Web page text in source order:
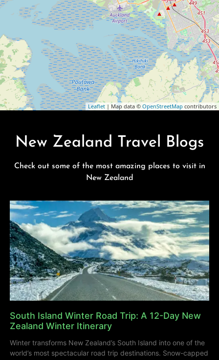
Leaflet | Map data © OpenStreetMap contributors
New Zealand Travel Blogs
Check out some of the most amazing places to visit in
New Zealand
South Island Winter Road Trip: A 12-Day New
Zealand Winter Itinerary
Winter transforms New Zealand’s South Island into one of the
world’s most spectacular road trip destinations. Snow-capped